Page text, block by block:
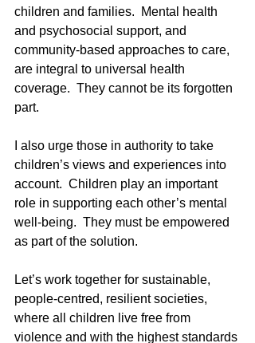
children and families.  Mental health
and psychosocial support, and
community-based approaches to care,
are integral to universal health
coverage.  They cannot be its forgotten
part.
I also urge those in authority to take
children’s views and experiences into
account.  Children play an important
role in supporting each other’s mental
well-being.  They must be empowered
as part of the solution.
Let’s work together for sustainable,
people-centred, resilient societies,
where all children live free from
violence and with the highest standards